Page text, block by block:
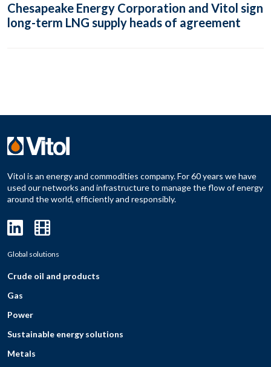
Chesapeake Energy Corporation and Vitol sign
long-term LNG supply heads of agreement
Vitol is an energy and commodities company. For 60 years we have
used our networks and infrastructure to manage the flow of energy
around the world, efficiently and responsibly.
Global solutions
Crude oil and products
Gas
Power
Sustainable energy solutions
Metals